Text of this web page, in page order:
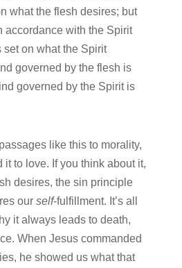
what the flesh desires; but
accordance with the Spirit
set on what the Spirit
governed by the flesh is
governed by the Spirit is
like this to morality,
it to love. If you think about it,
desires, the sin principle
our self-fulfillment. It’s all
it always leads to death,
When Jesus commanded
he showed us what that